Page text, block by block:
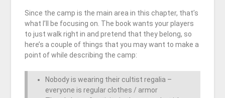
Since the camp is the main area in this chapter, that’s
what I’ll be focusing on. The book wants your players
to just walk right in and pretend that they belong, so
here’s a couple of things that you may want to make a
point of while describing the camp:
Nobody is wearing their cultist regalia –
everyone is regular clothes / armor